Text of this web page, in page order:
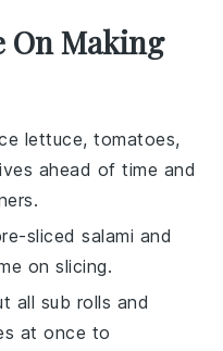
On Making
lettuce,tomatoes,
ahead of time and
slicedsalami and
on slicing.
all sub rolls and
at once to